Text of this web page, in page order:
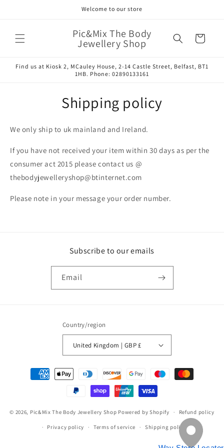
Welcome to our store
Pic&Mix The Body
Jewellery Shop Cart
Find us at Kiosk 2, MCauley House, 2-14 Castle Street, Belfast, BT1
1HB. Phone: 02890133161
Shipping policy
We only ship to uk mainland and Ireland.
If you have not received your item within 30 days as per the
consumer act 2015 please contact us @
thebodyjewelleryshop@btinternet.com
Please note in your message your order number.
Subscribe to our emails
Email
Country/region
United Kingdom | GBP £
Payment
methods
© 2026, Pic&Mix The Body Jewellery Shop Powered by Shopify Refund policy
Privacy policy Terms of service Shipping policy